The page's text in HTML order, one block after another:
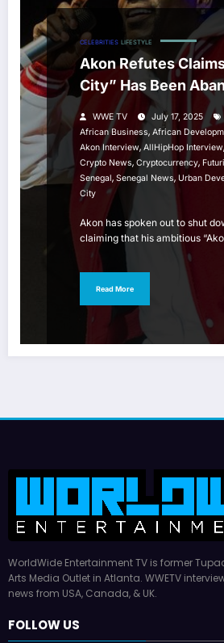
CELEBRITIES LIFESTYLE
Akon Refutes
City” Has Been
WWE TV July 17, 2025
African Business, African
Akon Interview, AllHipHop Interview,
Crypto News, Cryptocurrency,
Senegal, Senegal News, Urban
City
Akon has spoken out to shut
claiming that his ambitious
Read More
WorldWide Entertainment TV is former
Arts Media Outlet in Atlanta. WWETV
news from USA, Canada, & UK.
FOLLOW US